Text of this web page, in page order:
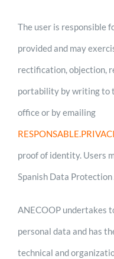
The user is responsible
provided and may
rectification, objection,
portability by writing to
office or by emailing
proof of identity. Users
Spanish Data Protection
ANECOOP undertakes
personal data and has
technical and